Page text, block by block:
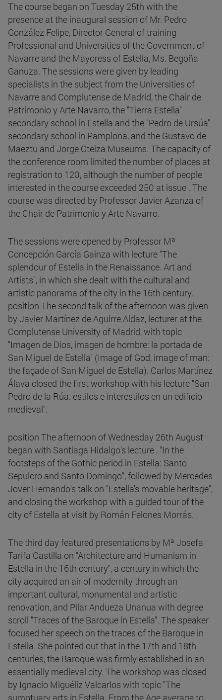
The course began on Tuesday 25th with the
presence at the inaugural session of Mr. Pedro
González Felipe, Director General of training
Professional and Universities of the Government of
Navarre and the Mayoress of Estella, Ms. Begoña
Ganuza. The sessions were given by leading
specialists in the subject from the Universities of
Navarre and Complutense de Madrid, the Chair de
Patrimonio y Arte Navarro, the "Tierra Estella"
secondary school in Estella and the "Pedro de Ursúa"
secondary school in Pamplona, and the Gustavo de
Maeztu and Jorge Oteiza Museums. The capacity of
the conference room limited the number of places at
registration to 120, although the number of people
interested in the course exceeded 250 at issue . The
course was directed by Professor Javier Azanza of
the Chair de Patrimonio y Arte Navarro.
The sessions were opened by Professor Mª
Concepción García Gainza with lecture "The
splendour of Estella in the Renaissance. Art and
Artists", in which she dealt with the cultural and
artistic panorama of the city in the 16th century.
position The second talk of the afternoon was given
by Javier Martínez de Aguirre Aldaz, lecturer at the
Complutense University of Madrid, with topic
"Imagen de Dios, imagen de hombre: la portada de
San Miguel de Estella" (Image of God, image of man:
the façade of San Miguel de Estella). Carlos Martínez
Álava closed the first workshop with his lecture "San
Pedro de la Rúa: estilos e interestilos en un edificio
medieval".
position The afternoon of Wednesday 26th August
began with Santiaga Hidalgo's lecture , "In the
footsteps of the Gothic period in Estella: Santo
Sepulcro and Santo Domingo", followed by Mercedes
Jover Hernando's talk on "Estella's movable heritage",
and closing the workshop with a guided tour of the
city of Estella at visit by Román Felones Morrás.
The third day featured presentations by Mª Josefa
Tarifa Castilla on "Architecture and Humanism in
Estella in the 16th century", a century in which the
city acquired an air of modernity through an
important cultural, monumental and artistic
renovation, and Pilar Andueza Unanua with degree
scroll "Traces of the Baroque in Estella". The speaker
focused her speech on the traces of the Baroque in
Estella. She pointed out that in the 17th and 18th
centuries, the Baroque was firmly established in an
essentially medieval city. The workshop was closed
by Ignacio Miguéliz Valcarlos with topic "The
sumptuary arts in Estella. From the Age average to